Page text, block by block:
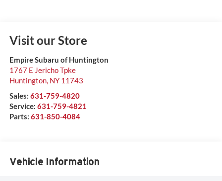
Visit our Store
Empire Subaru of Huntington
1767 E Jericho Tpke
Huntington, NY 11743
Sales: 631-759-4820
Service: 631-759-4821
Parts: 631-850-4084
Vehicle Information